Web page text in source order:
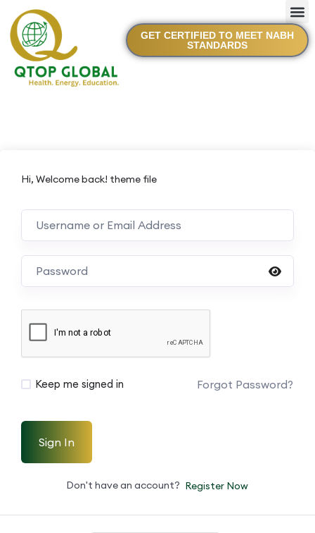
GET CERTIFIED TO MEET NABH
STANDARDS
Hi, Welcome back! theme file
Keep me signed in Forgot Password?
Sign In
Don't have an account? Register Now